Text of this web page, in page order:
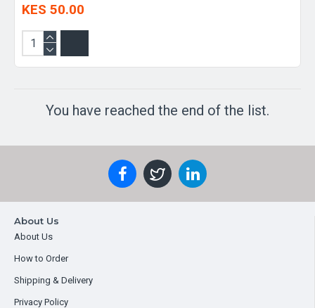
KES 50.00
You have reached the end of the list.
About Us
About Us
How to Order
Shipping & Delivery
Privacy Policy